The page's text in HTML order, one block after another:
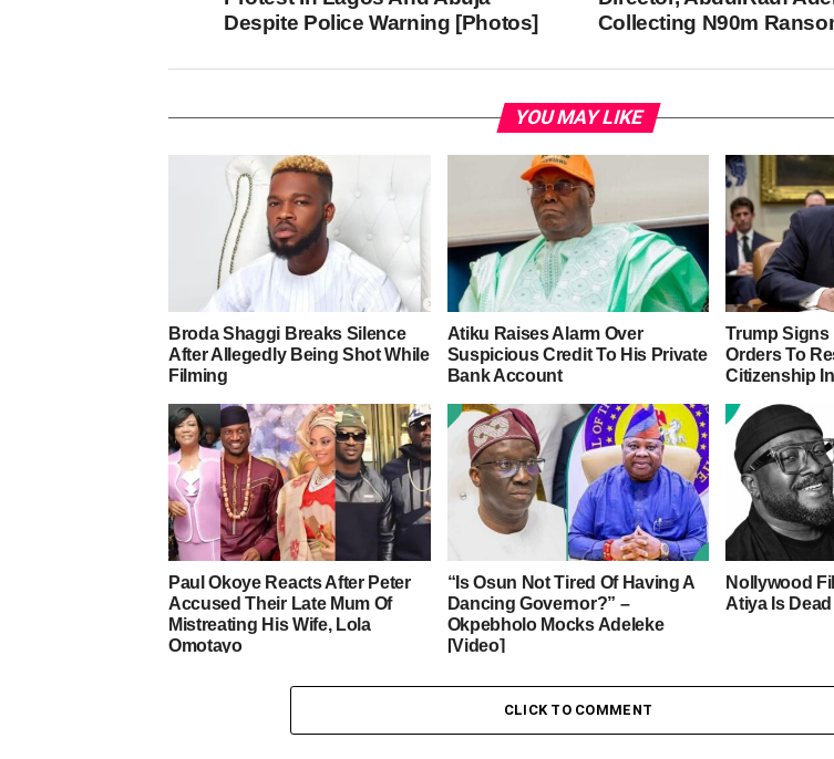
Collecting N90m
Despite Police Warning [Photos]
YOU MAY LIKE
Broda Shaggi Breaks Silence
After Allegedly Being Shot While
Filming
Atiku Raises Alarm Over
Suspicious Credit To His Private
Bank Account
Trump Signs
Orders To
Citizenship
Paul Okoye Reacts After Peter
Accused Their Late Mum Of
Mistreating His Wife, Lola
Omotayo
“Is Osun Not Tired Of Having A
Dancing Governor?” –
Okpebholo Mocks Adeleke
[Video]
Nollywood
Atiya Is Dead
CLICK TO COMMENT